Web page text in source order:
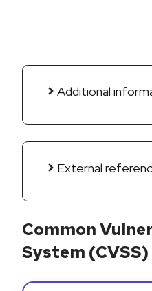
Additional
External
Common
System